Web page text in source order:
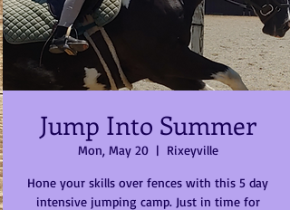
Jump Into Summer
Mon, May 20
  |
Rixeyville
Hone your skills over fences with this 5 day
intensive jumping camp. Just in time for